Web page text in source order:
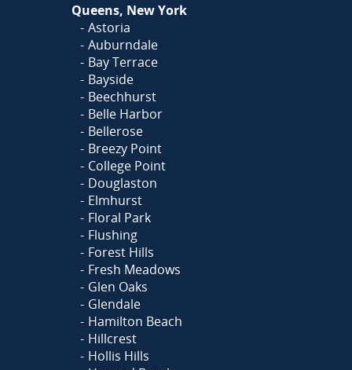
Queens, New York
Astoria
Auburndale
Bay Terrace
Bayside
Beechhurst
Belle Harbor
Bellerose
Breezy Point
College Point
Douglaston
Elmhurst
Floral Park
Flushing
Forest Hills
Fresh Meadows
Glen Oaks
Glendale
Hamilton Beach
Hillcrest
Hollis Hills